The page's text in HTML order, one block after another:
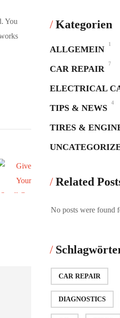
You
Kategorien
ALLGEMEIN
1
CAR REPAIR
7
ELECTRICAL
TIPS & NEWS
4
TIRES &
Related
No posts were found
CAR REPAIR
DIAGNOSTICS